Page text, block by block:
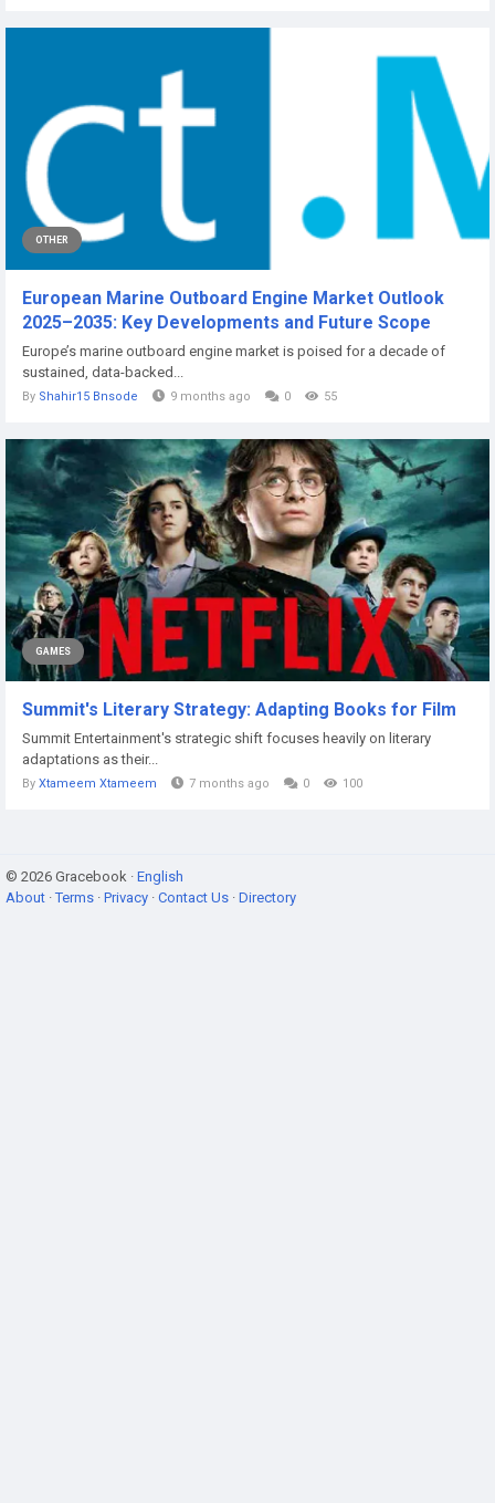
OTHER
European Marine Outboard Engine Market Outlook
2025–2035: Key Developments and Future Scope
Europe’s marine outboard engine market is poised for a decade of
sustained, data-backed...
By Shahir15 Bnsode 9 months ago 0 55
GAMES
Summit's Literary Strategy: Adapting Books for Film
Summit Entertainment's strategic shift focuses heavily on literary
adaptations as their...
By Xtameem Xtameem 7 months ago 0 100
© 2026 Gracebook · English
About ·Terms · Privacy · Contact Us · Directory